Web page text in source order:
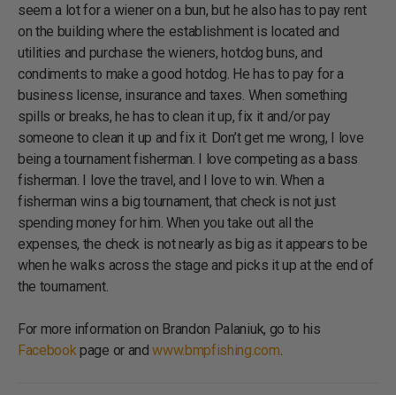
seem a lot for a wiener on a bun, but he also has to pay rent
on the building where the establishment is located and
utilities and purchase the wieners, hotdog buns, and
condiments to make a good hotdog. He has to pay for a
business license, insurance and taxes. When something
spills or breaks, he has to clean it up, fix it and/or pay
someone to clean it up and fix it. Don’t get me wrong, I love
being a tournament fisherman. I love competing as a bass
fisherman. I love the travel, and I love to win. When a
fisherman wins a big tournament, that check is not just
spending money for him. When you take out all the
expenses, the check is not nearly as big as it appears to be
when he walks across the stage and picks it up at the end of
the tournament.
For more information on Brandon Palaniuk, go to his
Facebook page or andwww.bmpfishing.com